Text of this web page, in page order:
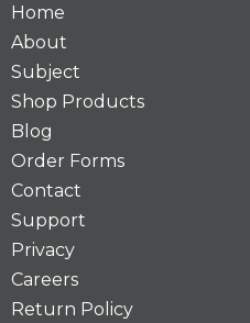
Home
About
Subject
Shop Products
Blog
Order Forms
Contact
Support
Privacy
Careers
Return Policy